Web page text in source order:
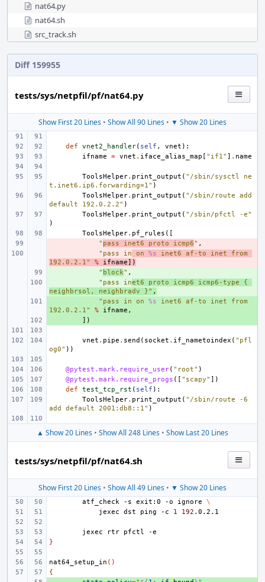
nat64.py
nat64.sh
src_track.sh
Diff 159955
tests/sys/netpfil/pf/nat64.py
Show First 20 Lines • Show All 90 Lines • ▼ Show 20 Lines
def vnet2_handler( self , vnet ):
ifname
= vnet . iface_alias_map [ "if1" ] . name
ToolsHelper. print_output ( "/sbin/sysctl ne
t.inet6.ip6.forwarding=1" )
ToolsHelper. print_output ( "/sbin/route add
default 192.0.2.2" )
ToolsHelper. print_output ( "/sbin/pfctl -e"
)
ToolsHelper. pf_rules ([
" pass inet6 proto icmp6" ,
"pass in on %s inet6 af-to inet from
192.0.2.1"
% ifname])
" block" ,
"pass inet6 proto icmp6 icmp6-type {
neighbrsol, neighbradv }" ,
"pass in on %s inet6 af-to inet from
192.0.2.1"
% ifname ,
])
vnet . pipe . send ( socket . if_nametoindex ( "pfl
og0" ))
@pytest.mark.require_user( "root" )
@pytest.mark.require_progs ([ "scapy" ])
def
test_tcp_rst ( self ):
ToolsHelper. print_output ( "/sbin/route -6
add default 2001:db8::1" )
▲ Show 20 Lines • Show All 248 Lines • Show Last 20 Lines
tests/sys/netpfil/pf/nat64.sh
Show First 20 Lines • Show All 49 Lines • ▼ Show 20 Lines
atf_check -s exit:0 -o ignore
\
jexec
dst ping -c 1 192
jexec rtr pfctl
}
nat64_setup_in ()
{